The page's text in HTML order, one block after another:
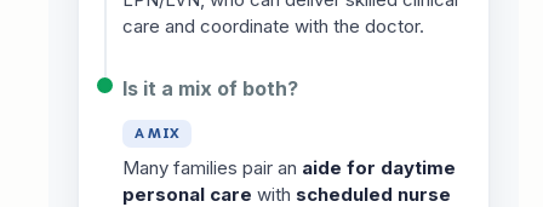
care and coordinate with the doctor.
Is it a mix of both?
A MIX
Many families pair an aide for daytime
personal care with scheduled nurse